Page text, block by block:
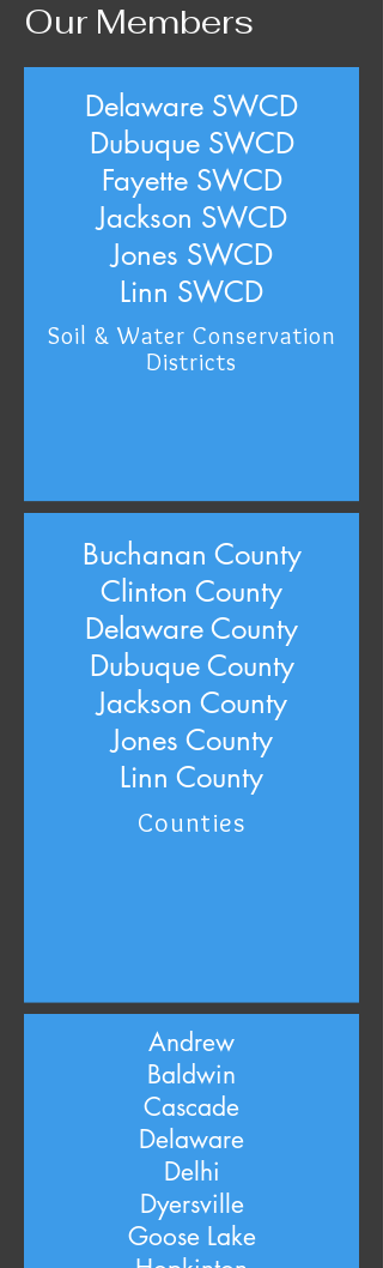
Our Members
Delaware SWCD
Dubuque SWCD
Fayette SWCD
Jackson SWCD
Jones SWCD
Linn SWCD
Soil & Water Conservation
Districts
Buchanan County
Clinton County
Delaware County
Dubuque County
Jackson County
Jones County
Linn County
Counties
Andrew
Baldwin
Cascade
Delaware
Delhi
Dyersville
Goose Lake